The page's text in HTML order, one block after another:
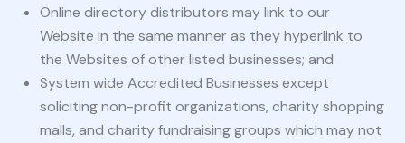
Online directory distributors may link to our
Website in the same manner as they hyperlink to
the Websites of other listed businesses; and
System wide Accredited Businesses except
soliciting non-profit organizations, charity shopping
malls, and charity fundraising groups which may not